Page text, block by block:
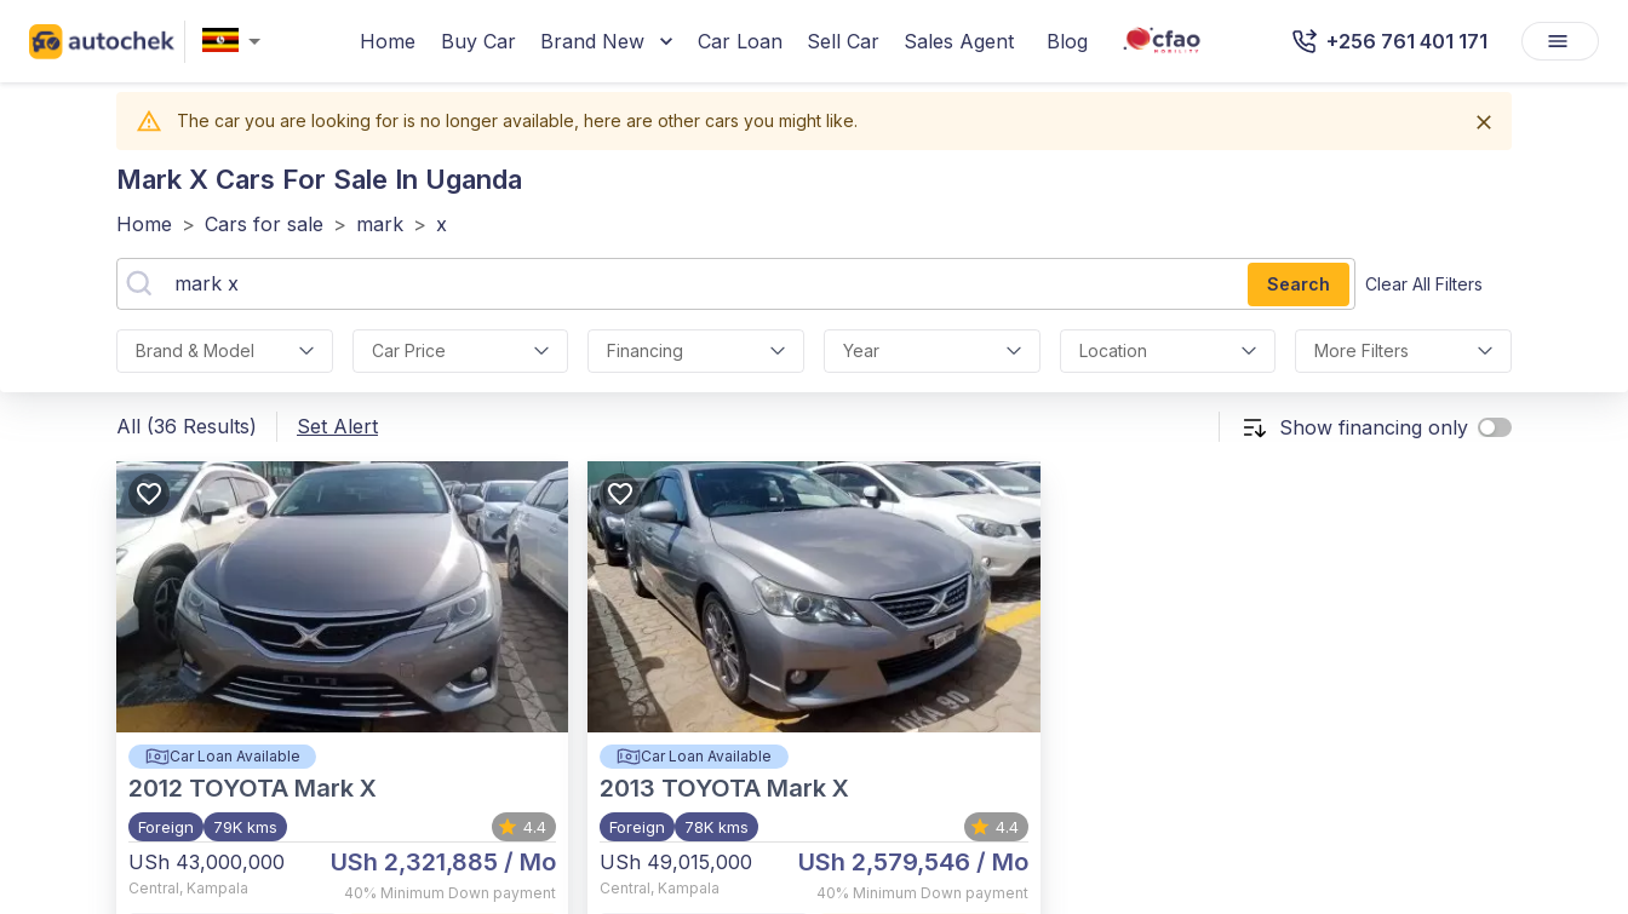
Home Buy Car Brand New Car Loan Sell Car Sales Agent Blog +256 761 401 171
The car you are looking for is no longer available, here are other cars you might like.
Mark X Cars For Sale In Uganda
Home > Cars for sale > mark > x
Search Clear All Filters
Brand & Model Car Price Financing Year Location More Filters
All (36 Results) Set Alert Show financing only
Car Loan Available
2012 TOYOTA Mark X
Foreign 79K kms 4.4
USh 43,000,000
Central, Kampala
USh 2,321,885 / Mo
40% Minimum Down payment
Car Loan Available
2013 TOYOTA Mark X
Foreign 78K kms 4.4
USh 49,015,000
Central, Kampala
USh 2,579,546 / Mo
40% Minimum Down payment